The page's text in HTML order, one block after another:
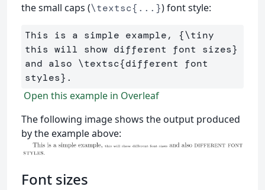
the small caps (\textsc{...}) font style:
This is a simple example, {\tiny
this will show different font sizes}
and also \textsc{different font
styles}
Open this example in Overleaf
The following image shows the output produced
by the example above:
Font sizes